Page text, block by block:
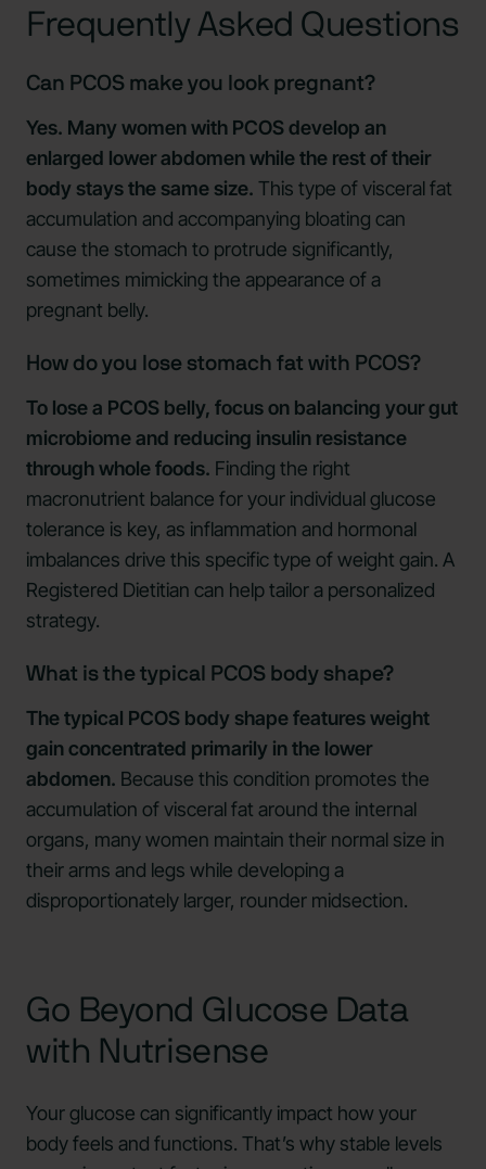
Frequently Asked Questions
Can PCOS make you look pregnant?
Yes. Many women with PCOS develop an
enlarged lower abdomen while the rest of their
body stays the same size. This type of visceral fat
accumulation and accompanying bloating can
cause the stomach to protrude significantly,
sometimes mimicking the appearance of a
pregnant belly.
How do you lose stomach fat with PCOS?
To lose a PCOS belly, focus on balancing your gut
microbiome and reducing insulin resistance
through whole foods. Finding the right
macronutrient balance for your individual glucose
tolerance is key, as inflammation and hormonal
imbalances drive this specific type of weight gain. A
Registered Dietitian can help tailor a personalized
strategy.
What is the typical PCOS body shape?
The typical PCOS body shape features weight
gain concentrated primarily in the lower
abdomen. Because this condition promotes the
accumulation of visceral fat around the internal
organs, many women maintain their normal size in
their arms and legs while developing a
disproportionately larger, rounder midsection.
Go Beyond Glucose Data
with Nutrisense
Your glucose can significantly impact how your
body feels and functions. That’s why stable levels